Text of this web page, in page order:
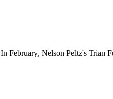
February, Nelson Peltz's Trian